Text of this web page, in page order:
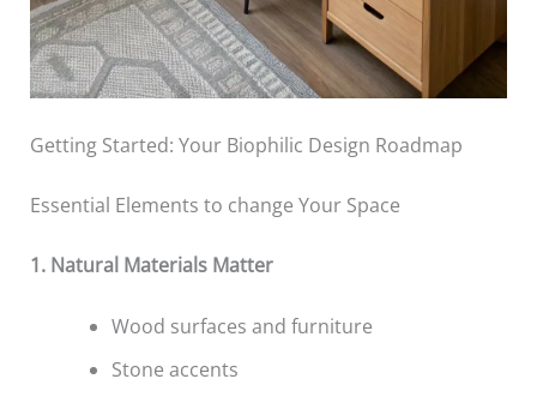
Getting Started: Your Biophilic Design Roadmap
Essential Elements to change Your Space
1. Natural Materials Matter
Wood surfaces and furniture
Stone accents